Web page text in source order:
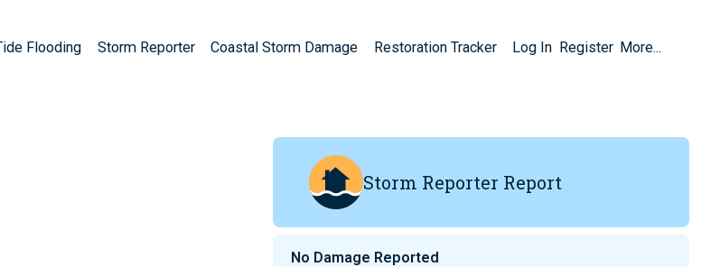
Flooding Storm Reporter Coastal Storm Damage Restoration Tracker Log In Register More...
Storm Reporter Report
No Damage Reported